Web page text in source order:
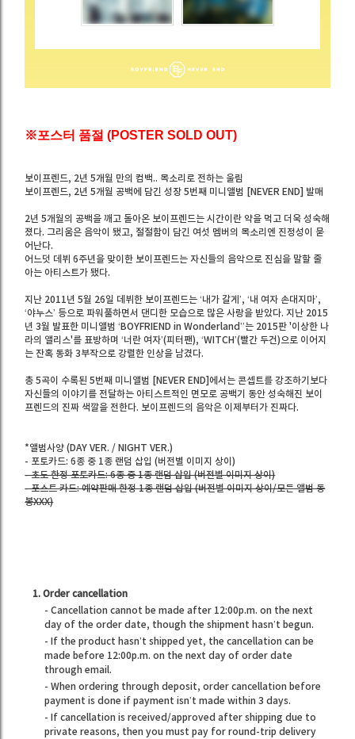
※포스터 품절 (POSTER SOLD OUT)
보이프렌드, 2년 5개월 만의 컴백.. 목소리로 전하는 울림
보이프렌드, 2년 5개월 공백에 담긴 성장 5번째 미니앨범 [NEVER END] 발매
2년 5개월의 공백을 깨고 돌아온 보이프렌드는 시간이란 약을 먹고 더욱 성숙해
졌다. 그리움은 음악이 됐고, 절절함이 담긴 여섯 멤버의 목소리엔 진정성이 묻
어난다.
어느덧 데뷔 6주년을 맞이한 보이프렌드는 자신들의 음악으로 진심을 말할 줄
아는 아티스트가 됐다.
지난 2011년 5월 26일 데뷔한 보이프렌드는 ‘내가 갈게’, ‘내 여자 손대지마’,
‘야누스’ 등으로 파워풀하면서 댄디한 모습으로 많은 사랑을 받았다. 지난 2015
년 3월 발표한 미니앨범 ‘BOYFRIEND in Wonderland’’는 2015판 '이상한 나
라의 앨리스'를 표방하며 ‘너란 여자’(피터팬), ‘WITCH’(빨간 두건)으로 이어지
는 잔혹 동화 3부작으로 강렬한 인상을 남겼다.
총 5곡이 수록된 5번째 미니앨범 [NEVER END]에서는 콘셉트를 강조하기보다
자신들의 이야기를 전달하는 아티스트적인 면모로 공백기 동안 성숙해진 보이
프렌드의 진짜 색깔을 전한다. 보이프렌드의 음악은 이제부터가 진짜다.
*앨범사양 (DAY VER. / NIGHT VER.)
- 포토카드: 6종 중 1종 랜덤 삽입 (버전별 이미지 상이)
- 초도 한정 포토카드: 6종 중 1종 랜덤 삽입 (버전별 이미지 상이)
- 포스트 카드: 예약판매 한정 1종 랜덤 삽입 (버전별 이미지 상이/모든 앨범 동
봉XXX)
1. Order cancellation
- Cancellation cannot be made after 12:00p.m. on the next
day of the order date, though the shipment hasn’t begun.
- If the product hasn’t shipped yet, the cancellation can be
made before 12:00p.m. on the next day of order date
through email.
- When ordering through deposit, order cancellation before
payment is done if payment isn’t made within 3 days.
- If cancellation is received/approved after shipping due to
private reasons, then you must pay for round-trip delivery